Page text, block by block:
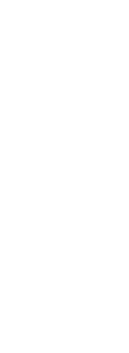
on $200+